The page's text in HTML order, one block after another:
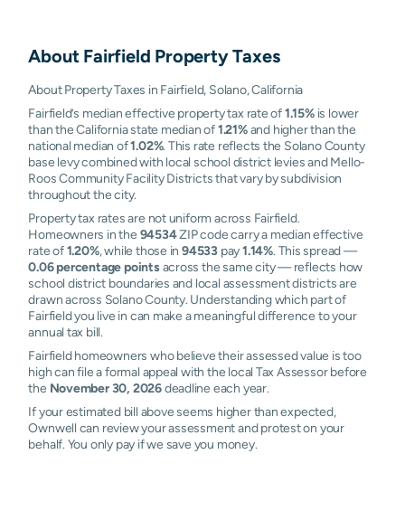
About Fairfield Property Taxes
About Property Taxes in Fairfield, Solano, California
Fairfield’s median effective property tax rate of1.15%is lower
than the California state median of1.21%and higher than the
national median of1.02%. This rate reflects the Solano County
base levy combined with local school district levies and Mello-
Roos Community Facility Districts that vary by subdivision
throughout the city.
Property tax rates are not uniform across Fairfield.
Homeowners in the 94534ZIP code carry a median effective
rate of1.20%, while those in94533 pay1.14%. This spread —
0.06 percentage pointsacross the same city — reflects how
school district boundaries and local assessment districts are
drawn across Solano County. Understanding which part of
Fairfield you live in can make a meaningful difference to your
annual tax bill.
Fairfield homeowners who believe their assessed value is too
high can file a formal appeal with the local Tax Assessor before
the November 30, 2026deadline each year.
If your estimated bill above seems higher than expected,
Ownwell can review your assessment and protest on your
behalf. You only pay if we save you money.